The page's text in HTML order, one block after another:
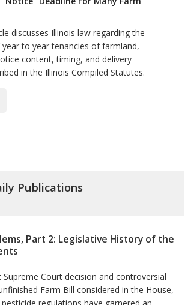
discusses Illinois law regarding the
to year tenancies of farmland,
content, timing, and delivery
in the Illinois Compiled Statutes.
Publications
Part 2: Legislative History of the
Court decision and controversial
Farm Bill considered in the House,